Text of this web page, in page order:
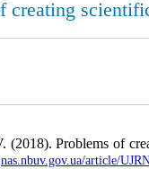
creating
(2018). Problems of
article/